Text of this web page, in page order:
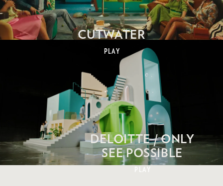
CUTWATER
PLAY
DELOITTE / ONLY
SEE POSSIBLE
PLAY